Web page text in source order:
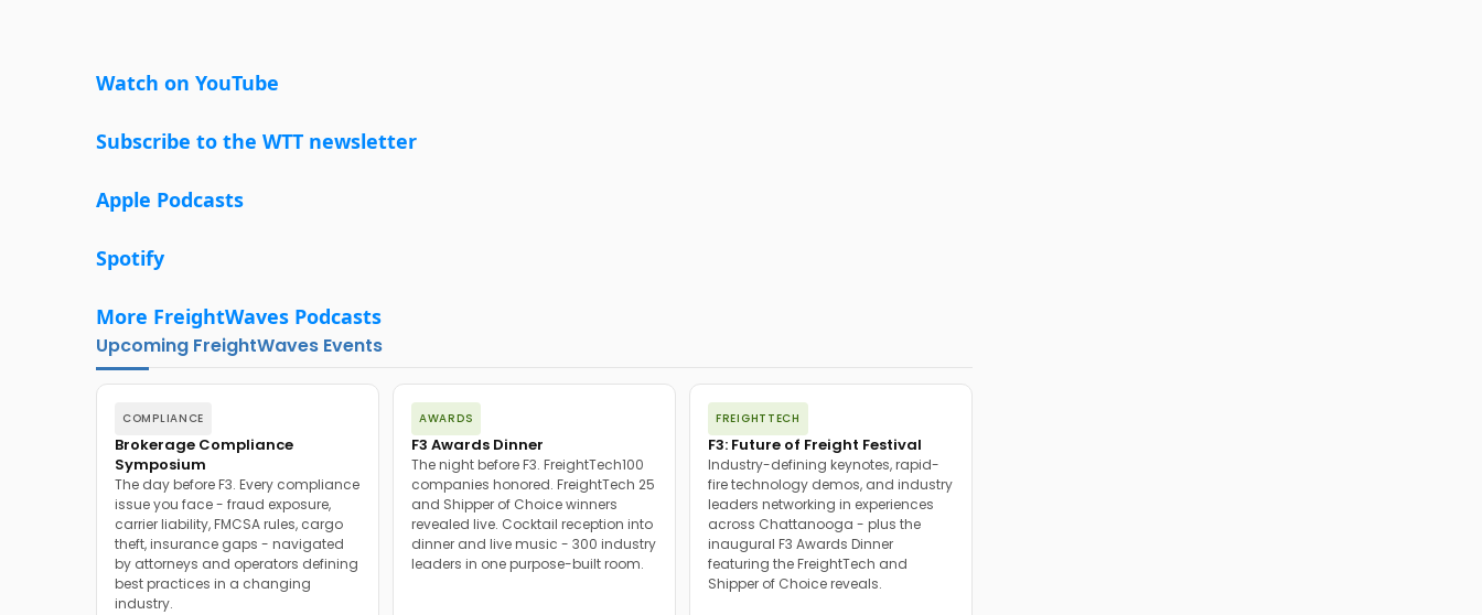
Watch on YouTube
Subscribe to the WTT newsletter
Apple Podcasts
Spotify
More FreightWaves Podcasts
Upcoming FreightWaves Events
COMPLIANCE
Brokerage Compliance
Symposium
The day before F3. Every compliance
issue you face - fraud exposure,
carrier liability, FMCSA rules, cargo
theft, insurance gaps - navigated
by attorneys and operators defining
best practices in a changing
industry.
AWARDS
F3 Awards Dinner
The night before F3. FreightTech100
companies honored. FreightTech 25
and Shipper of Choice winners
revealed live. Cocktail reception into
dinner and live music - 300 industry
leaders in one purpose-built room.
FREIGHTTECH
F3: Future of Freight Festival
Industry-defining keynotes, rapid-
fire technology demos, and industry
leaders networking in experiences
across Chattanooga - plus the
inaugural F3 Awards Dinner
featuring the FreightTech and
Shipper of Choice reveals.